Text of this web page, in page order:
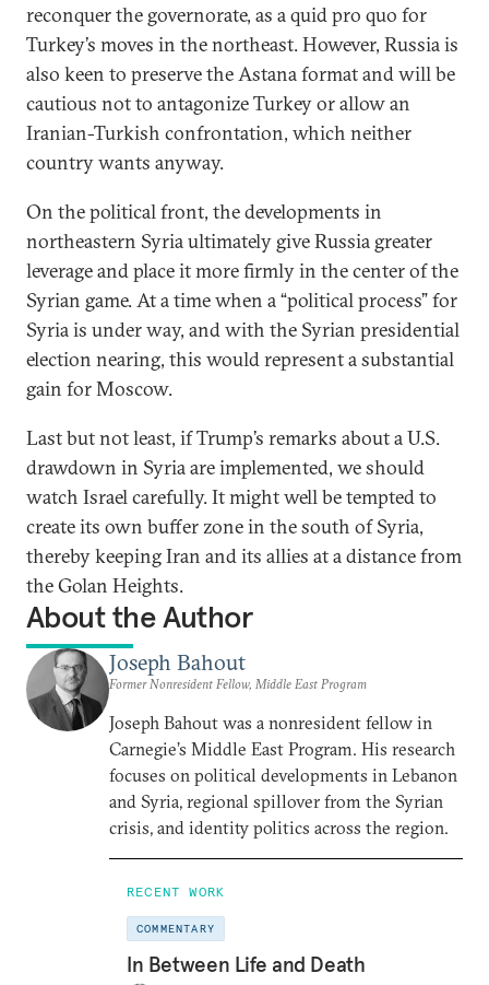
reconquer the governorate, as a quid pro quo for
Turkey’s moves in the northeast. However, Russia is
also keen to preserve the Astana format and will be
cautious not to antagonize Turkey or allow an
Iranian-Turkish confrontation, which neither
country wants anyway.
On the political front, the developments in
northeastern Syria ultimately give Russia greater
leverage and place it more firmly in the center of the
Syrian game. At a time when a “political process” for
Syria is under way, and with the Syrian presidential
election nearing, this would represent a substantial
gain for Moscow.
Last but not least, if Trump’s remarks about a U.S.
drawdown in Syria are implemented, we should
watch Israel carefully. It might well be tempted to
create its own buffer zone in the south of Syria,
thereby keeping Iran and its allies at a distance from
the Golan Heights.
About the Author
Joseph Bahout
Former Nonresident Fellow, Middle East Program
Joseph Bahout was a nonresident fellow in
Carnegie’s Middle East Program. His research
focuses on political developments in Lebanon
and Syria, regional spillover from the Syrian
crisis, and identity politics across the region.
RECENT WORK
COMMENTARY
In Between Life and Death